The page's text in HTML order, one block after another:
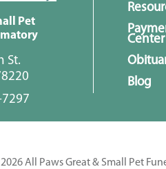
Pet
St.
Center
Blog
All Paws Great & Small Pet